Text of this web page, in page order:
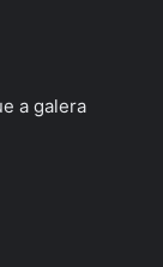
a galera